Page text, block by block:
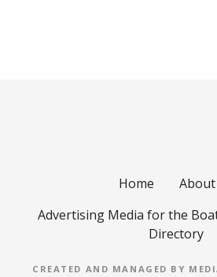
Home
About
Advertising Media for the
Directory
CREATED AND MANAGED BY